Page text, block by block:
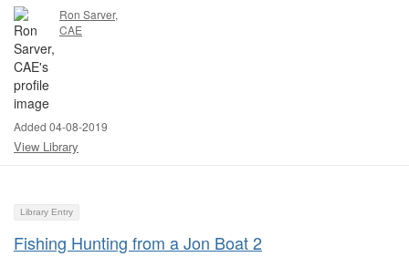
Ron Sarver,
CAE
Added 04-08-2019
View Library
Library Entry
Fishing Hunting from a Jon Boat 2